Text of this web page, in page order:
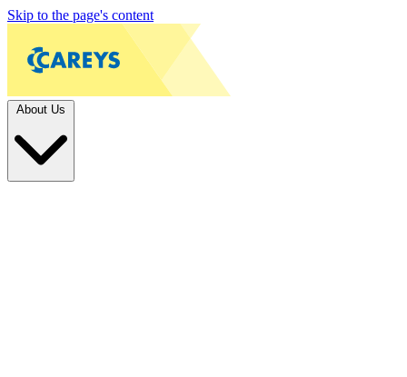
Skip to the page's content
About Us